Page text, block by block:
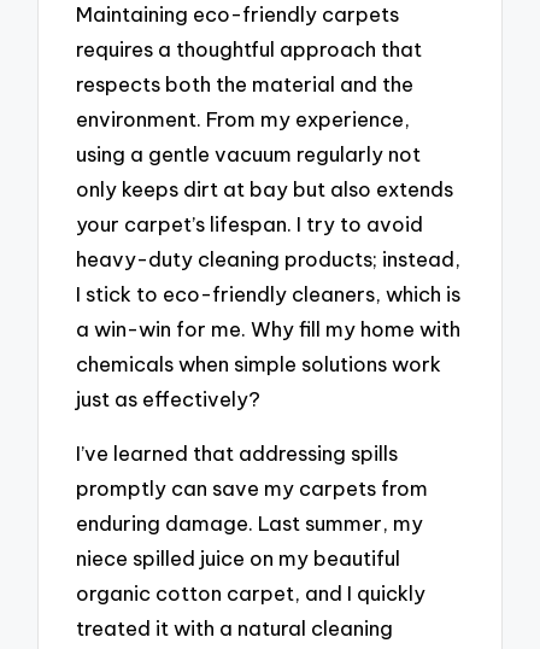
Maintaining eco-friendly carpets
requires a thoughtful approach that
respects both the material and the
environment. From my experience,
using a gentle vacuum regularly not
only keeps dirt at bay but also extends
your carpet’s lifespan. I try to avoid
heavy-duty cleaning products; instead,
I stick to eco-friendly cleaners, which is
a win-win for me. Why fill my home with
chemicals when simple solutions work
just as effectively?
I’ve learned that addressing spills
promptly can save my carpets from
enduring damage. Last summer, my
niece spilled juice on my beautiful
organic cotton carpet, and I quickly
treated it with a natural cleaning